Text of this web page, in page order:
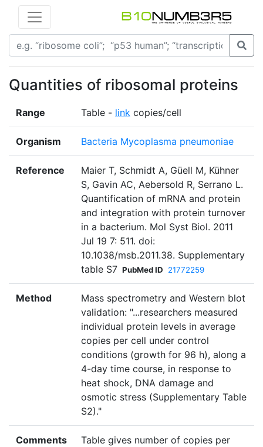
Quantities of ribosomal proteins
Range Table - link copies/cell
Organism Bacteria Mycoplasma pneumoniae
Reference
Maier T, Schmidt A, Güell M, Kühner
S, Gavin AC, Aebersold R, Serrano L.
Quantification of mRNA and protein
and integration with protein turnover
in a bacterium. Mol Syst Biol. 2011
Jul 19 7: 511. doi:
10.1038/msb.2011.38. Supplementary
table S7 PubMed ID 21772259
Method
Mass spectrometry and Western blot
validation: "...researchers measured
individual protein levels in average
copies per cell under control
conditions (growth for 96 h), along a
4-day time course, in response to
heat shock, DNA damage and
osmotic stress (Supplementary Table
S2)."
Comments
Table gives number of copies per